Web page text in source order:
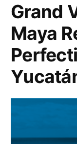
Grand
Maya